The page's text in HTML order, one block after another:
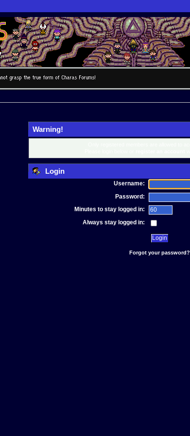
Warning!
Login
Username:
Password:
Minutes to stay logged in:
Always stay logged in:
Forgot your password?